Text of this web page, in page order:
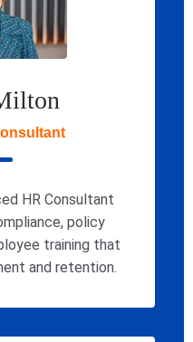
HR Consultant
policy
training that
and retention.